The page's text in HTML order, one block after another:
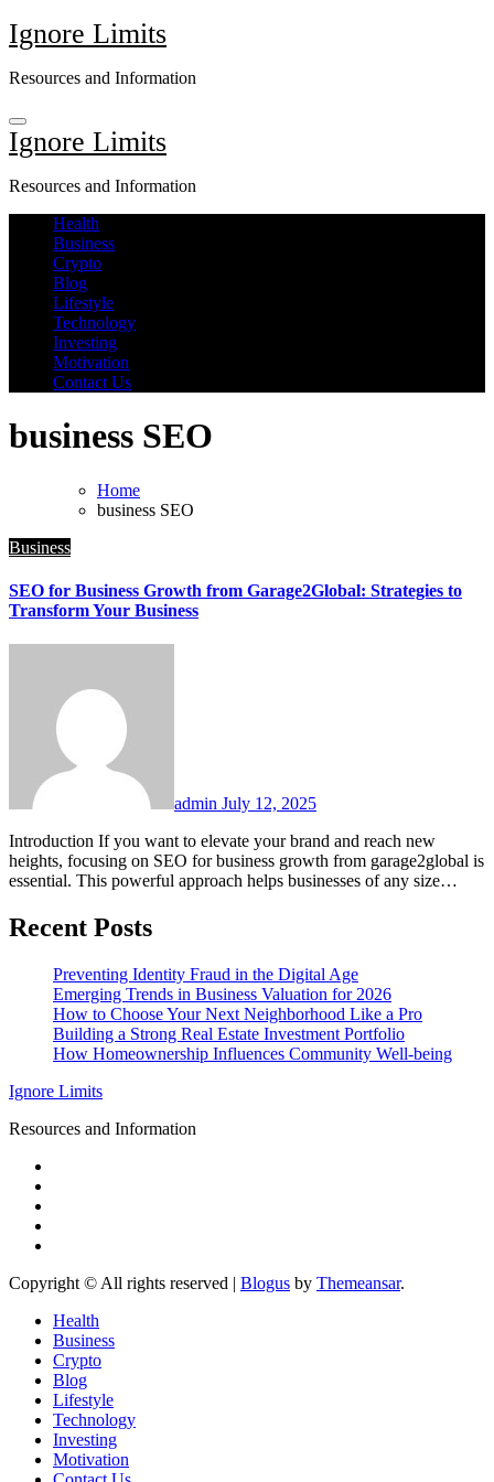
Skip
to
Ignore Limits
Resources and Information
Ignore Limits
Resources and Information
Health
Business
Crypto
Blog
Lifestyle
Technology
Investing
Motivation
Contact Us
business SEO
Home
business SEO
Business
SEO for Business Growth from Garage2Global: Strategies to
Transform Your Business
admin July 12, 2025
Introduction If you want to elevate your brand and reach new
heights, focusing on SEO for business growth from garage2global is
essential. This powerful approach helps businesses of any size…
Recent Posts
Preventing Identity Fraud in the Digital Age
Emerging Trends in Business Valuation for 2026
How to Choose Your Next Neighborhood Like a Pro
Building a Strong Real Estate Investment Portfolio
How Homeownership Influences Community Well-being
Ignore Limits
Resources and Information
Copyright © All rights reserved | Blogus by Themeansar.
Health
Business
Crypto
Blog
Lifestyle
Technology
Investing
Motivation